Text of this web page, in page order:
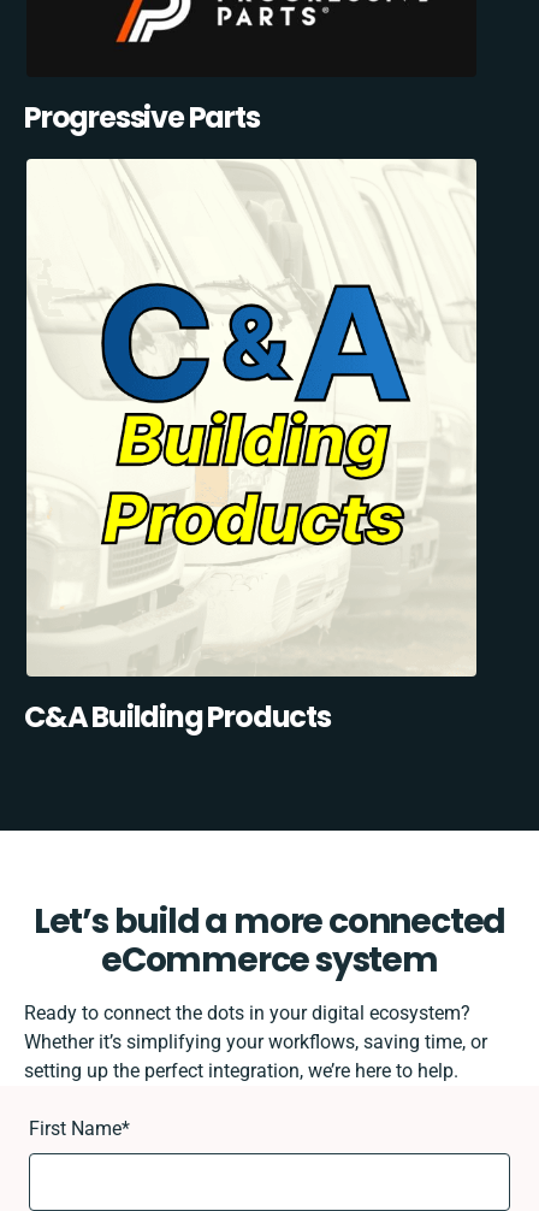
Progressive Parts
C&A Building Products
Let’s build a more connected
eCommerce system
Ready to connect the dots in your digital ecosystem?
Whether it’s simplifying your workflows, saving time, or
setting up the perfect integration, we’re here to help.
First Name*